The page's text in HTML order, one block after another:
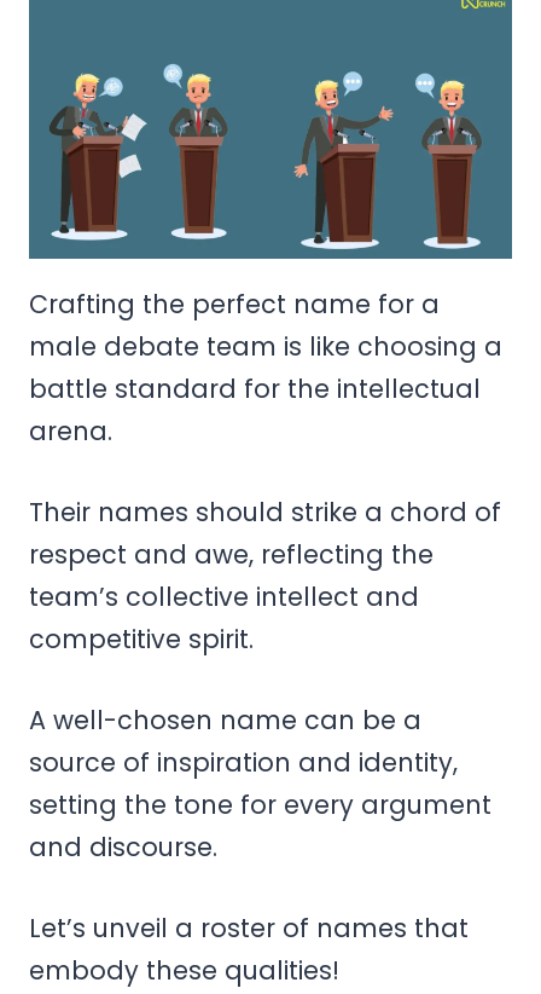
Crafting the perfect name for a
male debate team is like choosing a
battle standard for the intellectual
arena.
Their names should strike a chord of
respect and awe, reflecting the
team’s collective intellect and
competitive spirit.
A well-chosen name can be a
source of inspiration and identity,
setting the tone for every argument
and discourse.
Let’s unveil a roster of names that
embody these qualities!